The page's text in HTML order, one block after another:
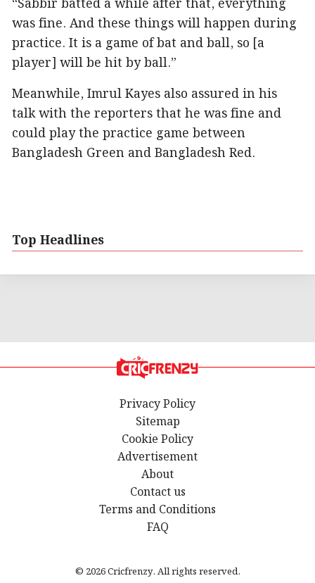
“Sabbir batted a while after that, everything
was fine. And these things will happen during
practice. It is a game of bat and ball, so [a
player] will be hit by ball.”
Meanwhile, Imrul Kayes also assured in his
talk with the reporters that he was fine and
could play the practice game between
Bangladesh Green and Bangladesh Red.
Top Headlines
Privacy Policy
Sitemap
Cookie Policy
Advertisement
About
Contact us
Terms and Conditions
FAQ
© 2026 Cricfrenzy. All rights reserved.